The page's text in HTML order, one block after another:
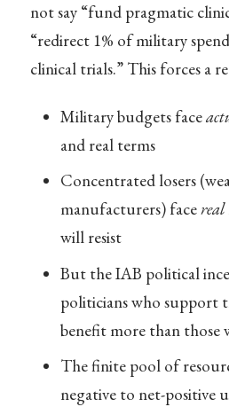
not say “fund pragmatic
“redirect 1% of military
clinical trials.” This forces a
Military budgets face
and real terms
Concentrated losers
manufacturers) facereal
will resist
But the IAB political
politicians who support
benefit more than those
The finite pool of
negative to net-positive